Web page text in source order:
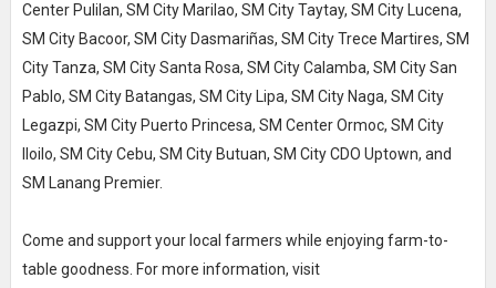
Center Pulilan, SM City Marilao, SM City Taytay, SM City Lucena,
SM City Bacoor, SM City Dasmariñas, SM City Trece Martires, SM
City Tanza, SM City Santa Rosa, SM City Calamba, SM City San
Pablo, SM City Batangas, SM City Lipa, SM City Naga, SM City
Legazpi, SM City Puerto Princesa, SM Center Ormoc, SM City
Iloilo, SM City Cebu, SM City Butuan, SM City CDO Uptown, and
SM Lanang Premier.
Come and support your local farmers while enjoying farm-to-
table goodness. For more information, visit